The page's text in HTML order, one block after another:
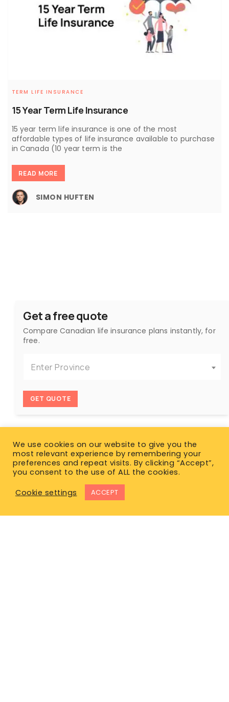
15 Year Term Life Insurance
TERM LIFE INSURANCE
15 year term life insurance is one of the most
affordable types of life insurance available to purchase
in Canada (10 year term is the
READ MORE
SIMON HUFTEN
Get a free quote
Compare Canadian life insurance plans instantly, for
free.
Enter Province
GET QUOTE
We use cookies on our website to give you the
most relevant experience by remembering your
preferences and repeat visits. By clicking “Accept”,
you consent to the use of ALL the cookies.
Cookie settings
ACCEPT